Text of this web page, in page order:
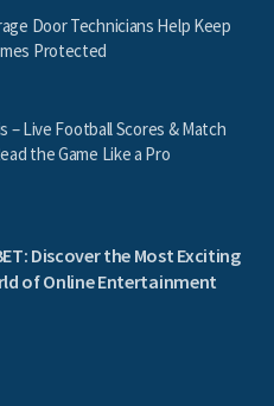
Door Technicians Help Keep
Protected
– Live Football Scores & Match
the Game Like a Pro
Discover the Most Exciting
of Online Entertainment